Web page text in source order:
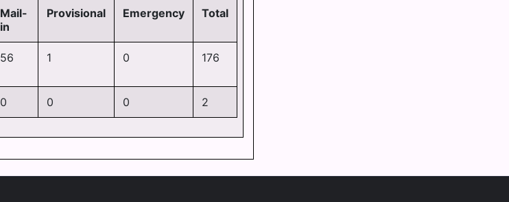
Mail-
in
Provisional Emergency Total
56 1 0 176
0 0 0 2